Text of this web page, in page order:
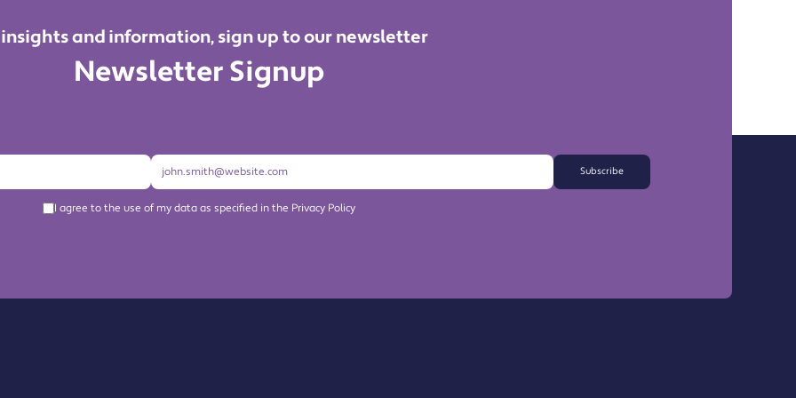
insights and information, sign up to our newsletter
Newsletter Signup
Subscribe
I agree to the use of my data as specified in the Privacy Policy